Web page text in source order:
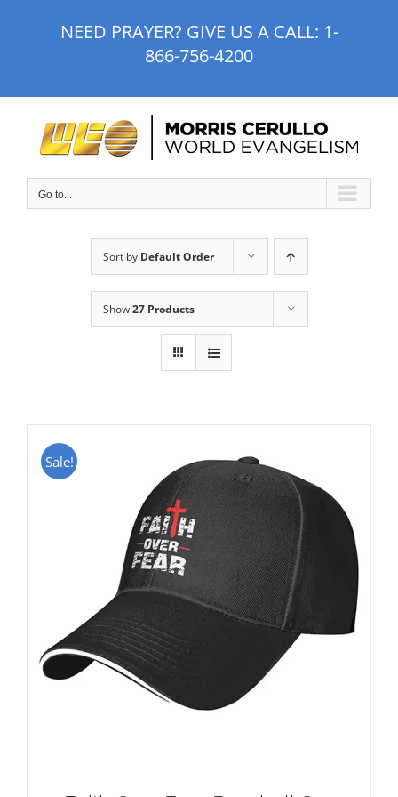
NEED PRAYER? GIVE US A CALL: 1-
866-756-4200
Go to...
Sort by Default Order
Show27 Products
Sale!